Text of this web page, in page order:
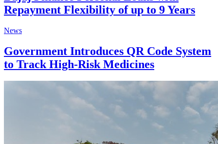
Repayment Flexibility of up to 9 Years
News
Government Introduces QR Code System
to Track High-Risk Medicines